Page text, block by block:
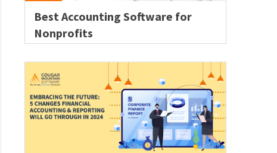
Best Accounting Software for
Nonprofits